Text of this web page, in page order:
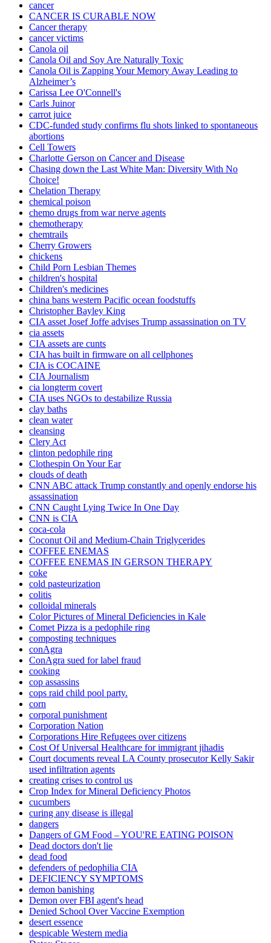
cancer
CANCER IS CURABLE NOW
Cancer therapy
cancer victims
Canola oil
Canola Oil and Soy Are Naturally Toxic
Canola Oil is Zapping Your Memory Away Leading to
Alzheimer’s
Carissa Lee O'Connell's
Carls Juinor
carrot juice
CDC-funded study confirms flu shots linked to spontaneous
abortions
Cell Towers
Charlotte Gerson on Cancer and Disease
Chasing down the Last White Man: Diversity With No
Choice!
Chelation Therapy
chemical poison
chemo drugs from war nerve agents
chemotherapy
chemtrails
Cherry Growers
chickens
Child Porn Lesbian Themes
children's hospital
Children's medicines
china bans western Pacific ocean foodstuffs
Christopher Bayley King
CIA asset Josef Joffe advises Trump assassination on TV
cia assets
CIA assets are cunts
CIA has built in firmware on all cellphones
CIA is COCAINE
CIA Journalism
cia longterm covert
CIA uses NGOs to destabilize Russia
clay baths
clean water
cleansing
Clery Act
clinton pedophile ring
Clothespin On Your Ear
clouds of death
CNN ABC attack Trump constantly and openly endorse his
assassination
CNN Caught Lying Twice In One Day
CNN is CIA
coca-cola
Coconut Oil and Medium-Chain Triglycerides
COFFEE ENEMAS
COFFEE ENEMAS IN GERSON THERAPY
coke
cold pasteurization
colitis
colloidal minerals
Color Pictures of Mineral Deficiencies in Kale
Comet Pizza is a pedophile ring
composting techniques
conAgra
ConAgra sued for label fraud
cooking
cop assassins
cops raid child pool party.
corn
corporal punishment
Corporation Nation
Corporations Hire Refugees over citizens
Cost Of Universal Healthcare for immigrant jihadis
Court documents reveal LA County prosecutor Kelly Sakir
used infiltration agents
creating crises to control us
Crop Index for Mineral Deficiency Photos
cucumbers
curing any disease is illegal
dangers
Dangers of GM Food – YOU'RE EATING POISON
Dead doctors don't lie
dead food
defenders of pedophilia CIA
DEFICIENCY SYMPTOMS
demon banishing
Demon over FBI agent's head
Denied School Over Vaccine Exemption
desert essence
despicable Western media